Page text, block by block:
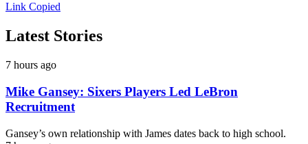
Link Copied
Latest Stories
7 hours ago
Mike Gansey: Sixers Players Led LeBron
Recruitment
Gansey’s own relationship with James dates back to high school.